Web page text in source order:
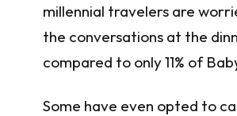
millennial travelers are
the conversations at the
compared to only 11% of
Some have even opted to